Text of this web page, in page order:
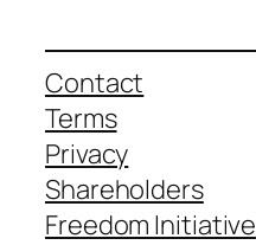
Contact
Terms
Privacy
Shareholders
Freedom Initiative